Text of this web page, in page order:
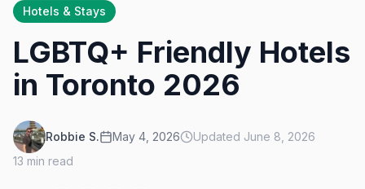
Hotels & Stays
LGBTQ+ Friendly Hotels
in Toronto 2026
Robbie S. May 4, 2026 Updated June 8, 2026
13 min read